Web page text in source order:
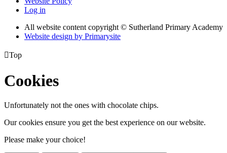
Log in
All website content copyright © Sutherland Primary Academy
Website design by Primarysite
Top
Cookies
Unfortunately not the ones with chocolate chips.
Our cookies ensure you get the best experience on our website.
Please make your choice!